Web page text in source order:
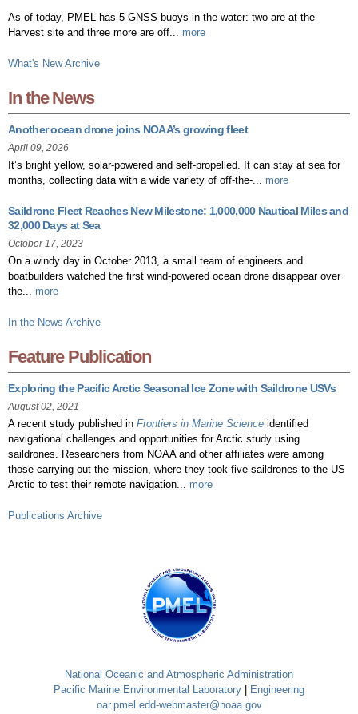
As of today, PMEL has 5 GNSS buoys in the water: two are at the
Harvest site and three more are off... more
What's New Archive
In the News
Another ocean drone joins NOAA’s growing fleet
April 09, 2026
It’s bright yellow, solar-powered and self-propelled. It can stay at sea for
months, collecting data with a wide variety of off-the-... more
Saildrone Fleet Reaches New Milestone: 1,000,000 Nautical Miles and
32,000 Days at Sea
October 17, 2023
On a windy day in October 2013, a small team of engineers and
boatbuilders watched the first wind-powered ocean drone disappear over
the... more
In the News Archive
Feature Publication
Exploring the Pacific Arctic Seasonal Ice Zone with Saildrone USVs
August 02, 2021
A recent study published in Frontiers in Marine Science identified
navigational challenges and opportunities for Arctic study using
saildrones. Researchers from NOAA and other affiliates were among
those carrying out the mission, where they took five saildrones to the US
Arctic to test their remote navigation... more
Publications Archive
National Oceanic and Atmospheric Administration
Pacific Marine Environmental Laboratory
Engineering
oar.pmel.edd-webmaster@noaa.gov